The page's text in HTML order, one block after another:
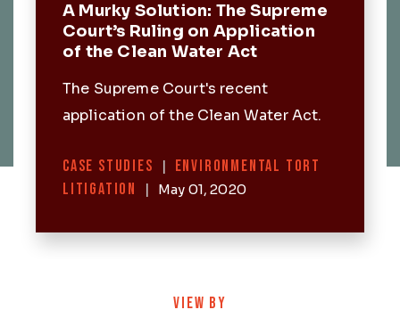
A Murky Solution: The Supreme
Court’s Ruling on Application
of the Clean Water Act
The Supreme Court's recent
application of the Clean Water Act.
Categories
CASE STUDIES |
ENVIRONMENTAL TORT
LITIGATION
| May 01, 2020
VIEW BY